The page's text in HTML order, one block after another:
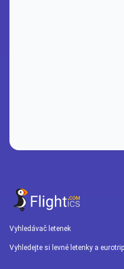
Vyhledávač letenek
Vyhledejte si levné letenky a